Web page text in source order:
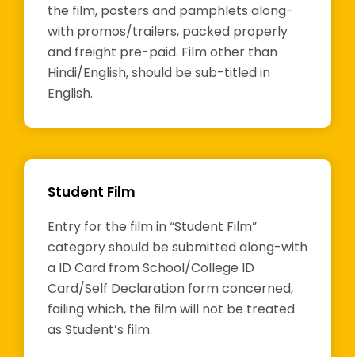
the film, posters and pamphlets along-
with promos/trailers, packed properly
and freight pre-paid. Film other than
Hindi/English, should be sub-titled in
English.
Student Film
Entry for the film in “Student Film”
category should be submitted along-with
a ID Card from School/College ID
Card/Self Declaration form concerned,
failing which, the film will not be treated
as Student’s film.